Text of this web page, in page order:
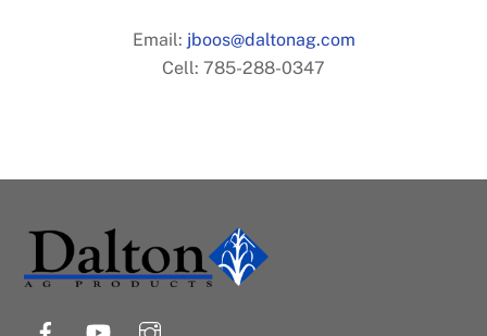
Email: jboos@daltonag.com
Cell: 785-288-0347
Back
To
YouTube